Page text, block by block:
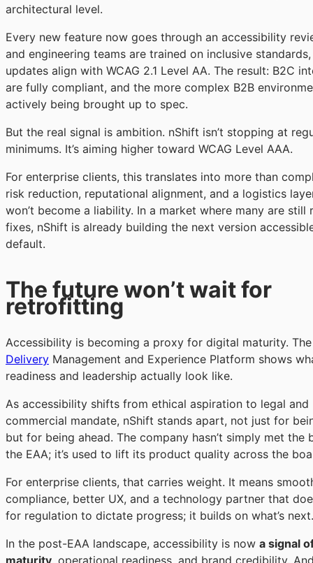
architectural level.
Every new feature now goes through an accessibility
and engineering teams are trained on inclusive
updates align with WCAG 2.1 Level AA. The result: B2C
are fully compliant, and the more complex B2B
actively being brought up to spec.
But the real signal is ambition. nShift isn’t stopping at
minimums. It’s aiming higher toward WCAG Level AAA.
For enterprise clients, this translates into more than
risk reduction, reputational alignment, and a logistics
won’t become a liability. In a market where many are
fixes, nShift is already building the next version
default.
The future won’t wait for
retrofitting
Accessibility is becoming a proxy for digital maturity.
Delivery Management and Experience Platform shows
readiness and leadership actually look like.
As accessibility shifts from ethical aspiration to legal and
commercial mandate, nShift stands apart, not just for
but for being ahead. The company hasn’t simply met the
the EAA; it’s used to lift its product quality across the
For enterprise clients, that carries weight. It means
compliance, better UX, and a technology partner that
for regulation to dictate progress; it builds on what’s next.
In the post-EAA landscape, accessibility is now a signal
maturity, operational readiness, and brand credibility.